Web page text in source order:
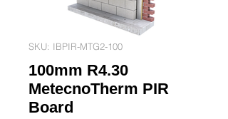
SKU: IBPIR-MTG2-100
100mm R4.30
MetecnoTherm PIR
Board